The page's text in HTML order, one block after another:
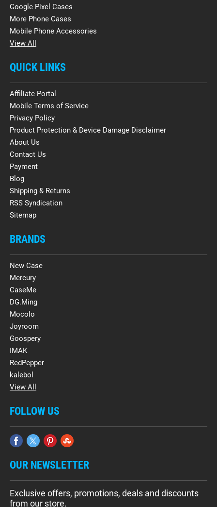
Google Pixel Cases
More Phone Cases
Mobile Phone Accessories
View All
QUICK LINKS
Affiliate Portal
Mobile Terms of Service
Privacy Policy
Product Protection & Device Damage Disclaimer
About Us
Contact Us
Payment
Blog
Shipping & Returns
RSS Syndication
Sitemap
BRANDS
New Case
Mercury
CaseMe
DG.Ming
Mocolo
Joyroom
Goospery
IMAK
RedPepper
kalebol
View All
FOLLOW US
OUR NEWSLETTER
Exclusive offers, promotions, deals and discounts
from our store.